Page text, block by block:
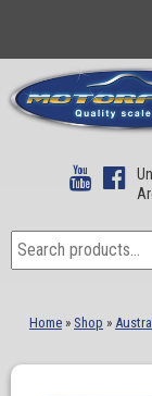
Search
for:
Home » Shop »